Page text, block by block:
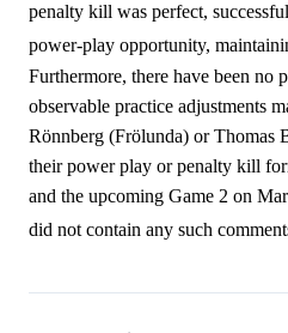
penalty kill was perfect,
power-play opportunity,
Furthermore, there have been no
observable practice adjustments
Rönnberg (Frölunda) or Thomas
their power play or penalty kill
and the upcoming Game 2 on
did not contain any such